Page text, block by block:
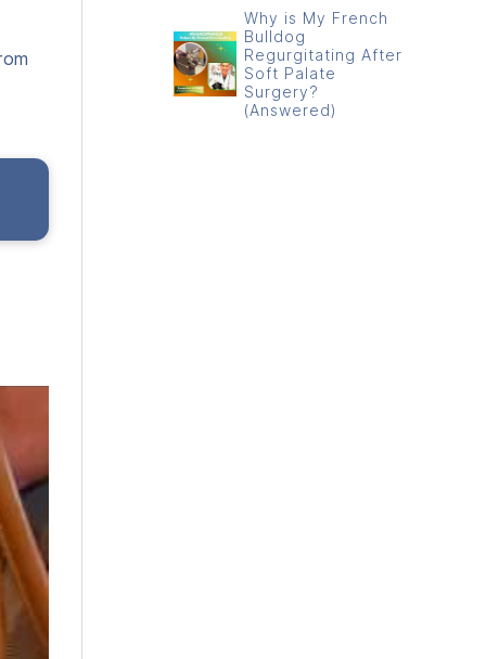
Why is My French
Bulldog
Regurgitating After
Soft Palate
Surgery?
(Answered)